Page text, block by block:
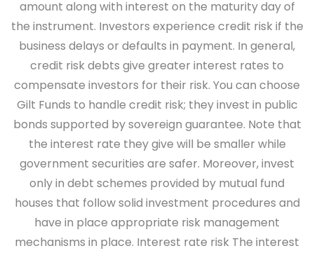
amount along with interest on the maturity day of
the instrument. Investors experience credit risk if the
business delays or defaults in payment. In general,
credit risk debts give greater interest rates to
compensate investors for their risk. You can choose
Gilt Funds to handle credit risk; they invest in public
bonds supported by sovereign guarantee. Note that
the interest rate they give will be smaller while
government securities are safer. Moreover, invest
only in debt schemes provided by mutual fund
houses that follow solid investment procedures and
have in place appropriate risk management
mechanisms in place. Interest rate risk The interest